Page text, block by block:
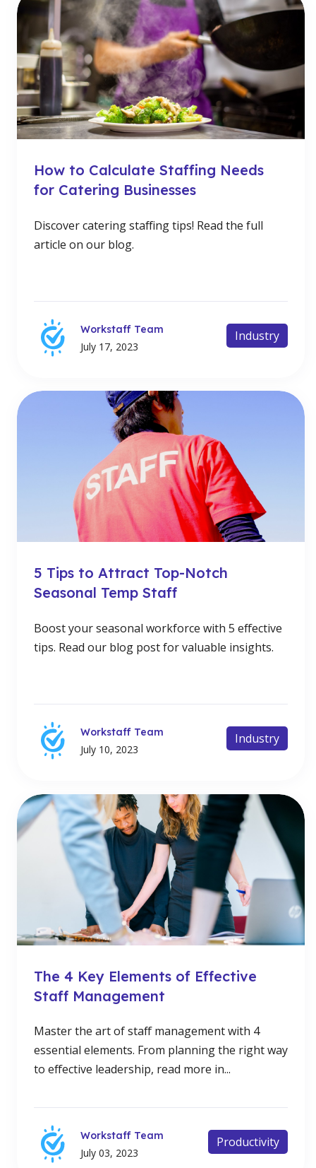
How to Calculate Staffing Needs
for Catering Businesses
Discover catering staffing tips! Read the full
article on our blog.
Workstaff Team
July 17, 2023
Industry
5 Tips to Attract Top-Notch
Seasonal Temp Staff
Boost your seasonal workforce with 5 effective
tips. Read our blog post for valuable insights.
Workstaff Team
July 10, 2023
Industry
The 4 Key Elements of Effective
Staff Management
Master the art of staff management with 4
essential elements. From planning the right way
to effective leadership, read more in...
Workstaff Team
July 03, 2023
Productivity